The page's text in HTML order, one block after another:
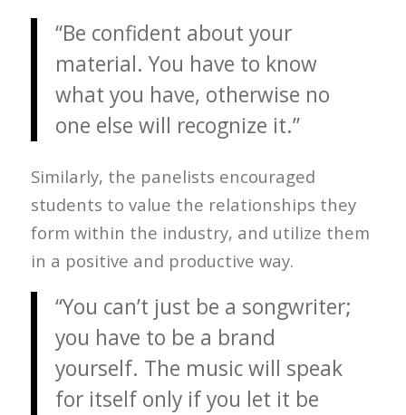
“Be confident about your
material. You have to know
what you have, otherwise no
one else will recognize it.”
Similarly, the panelists encouraged
students to value the relationships they
form within the industry, and utilize them
in a positive and productive way.
“You can’t just be a songwriter;
you have to be a brand
yourself. The music will speak
for itself only if you let it be